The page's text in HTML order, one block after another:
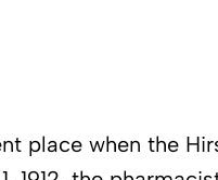
place when the